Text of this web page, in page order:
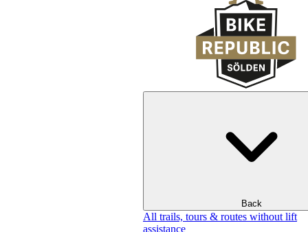
Back
All trails, tours & routes without lift
assistance